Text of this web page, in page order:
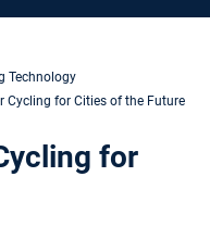
Technology
Cycling for Cities of the Future
for